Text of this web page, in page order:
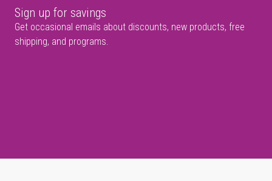
Sign up for savings
Get occasional emails about discounts, new products, free
shipping, and programs.